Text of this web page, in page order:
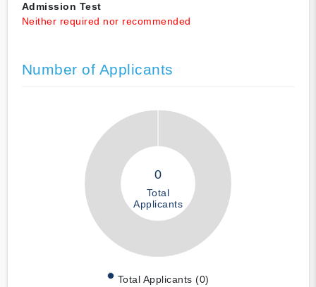
Admission Test
Neither required nor recommended
Number of Applicants
0
Total
Applicants
Total Applicants (0)